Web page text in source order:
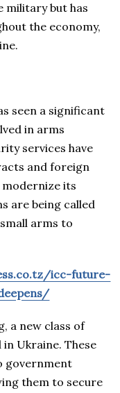
military but has
the economy,
seen a significant
in arms
services have
and foreign
modernize its
are being called
arms to
icc-future-
a new class of
Ukraine. These
government
them to secure